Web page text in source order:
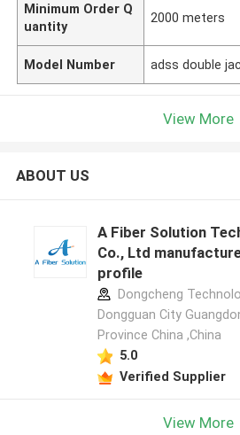
Minimum Order Q
uantity
2000 meters
Model Number adss double
View More
ABOUT US
A Fiber Solution
Co., Ltd
profile
Dongcheng
Dongguan City
Province China ,China
5.0
Verified Supplier
View More